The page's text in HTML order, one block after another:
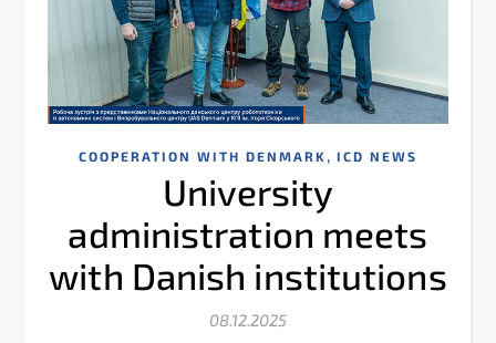
COOPERATION WITH DENMARK , ICD NEWS
University
administration meets
with Danish institutions
08.12.2025